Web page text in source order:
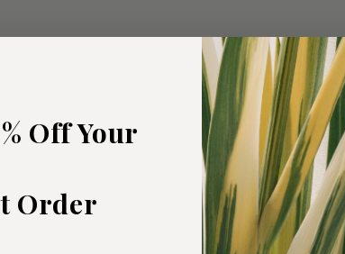
Off Your
Order